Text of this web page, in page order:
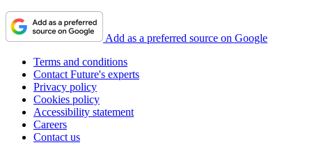
Add as a preferred source on Google
Terms and conditions
Contact Future's experts
Privacy policy
Cookies policy
Accessibility statement
Careers
Contact us